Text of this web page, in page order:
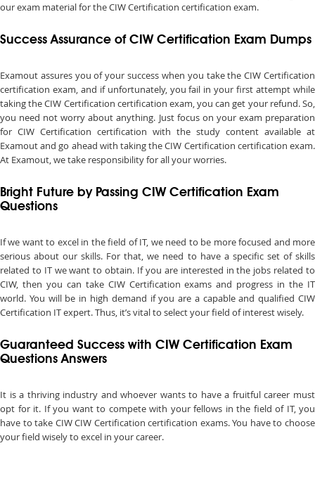
our exam material for the CIW Certification certification exam.
Success Assurance of CIW Certification Exam Dumps
Examout assures you of your success when you take the CIW Certification
certification exam, and if unfortunately, you fail in your first attempt while
taking the CIW Certification certification exam, you can get your refund. So,
you need not worry about anything. Just focus on your exam preparation
for CIW Certification certification with the study content available at
Examout and go ahead with taking the CIW Certification certification exam.
At Examout, we take responsibility for all your worries.
Bright Future by Passing CIW Certification Exam
Questions
If we want to excel in the field of IT, we need to be more focused and more
serious about our skills. For that, we need to have a specific set of skills
related to IT we want to obtain. If you are interested in the jobs related to
CIW, then you can take CIW Certification exams and progress in the IT
world. You will be in high demand if you are a capable and qualified CIW
Certification IT expert. Thus, it’s vital to select your field of interest wisely.
Guaranteed Success with CIW Certification Exam
Questions Answers
It is a thriving industry and whoever wants to have a fruitful career must
opt for it. If you want to compete with your fellows in the field of IT, you
have to take CIW CIW Certification certification exams. You have to choose
your field wisely to excel in your career.